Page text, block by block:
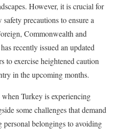
However, it is crucial for
precautions to ensure a
Commonwealth and
recently issued an updated
to exercise heightened caution
in the upcoming months.
Turkey is experiencing
some challenges that demand
personal belongings to avoiding